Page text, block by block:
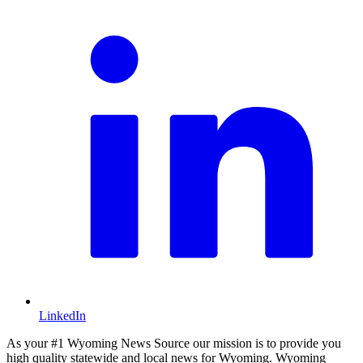
LinkedIn
As your #1 Wyoming News Source our mission is to provide you
high quality statewide and local news for Wyoming. Wyoming